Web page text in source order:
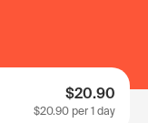
$20.90
$20.90 per 1 day